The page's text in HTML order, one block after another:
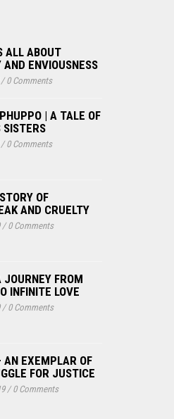
ALL ABOUT
AND ENVIOUSNESS
0 Comments
| A TALE OF
SISTERS
0 Comments
OF
AND CRUELTY
/0 Comments
JOURNEY FROM
INFINITE LOVE
/0 Comments
AN EXEMPLAR OF
FOR JUSTICE
/0 Comments